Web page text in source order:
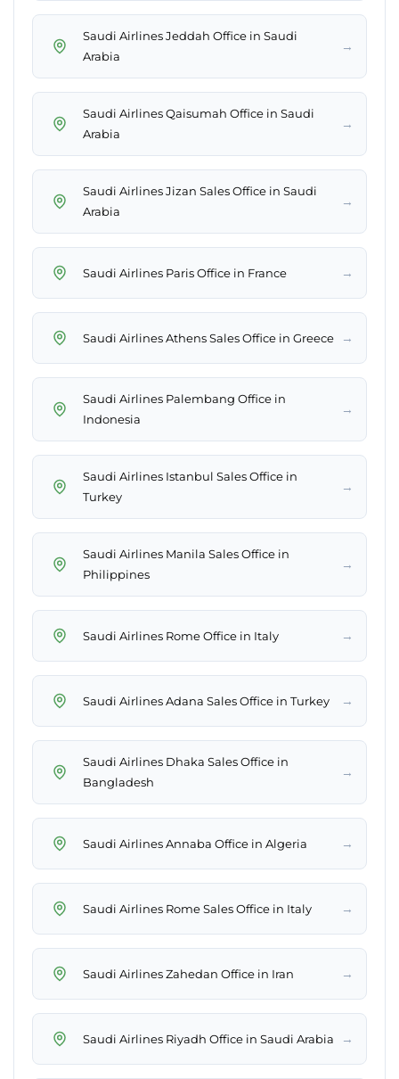
Saudi Airlines Jeddah Office in Saudi
Arabia
→
Saudi Airlines Qaisumah Office in Saudi
Arabia
→
Saudi Airlines Jizan Sales Office in Saudi
Arabia
→
Saudi Airlines Paris Office in France →
Saudi Airlines Athens Sales Office in Greece →
Saudi Airlines Palembang Office in
Indonesia
→
Saudi Airlines Istanbul Sales Office in
Turkey
→
Saudi Airlines Manila Sales Office in
Philippines
→
Saudi Airlines Rome Office in Italy →
Saudi Airlines Adana Sales Office in Turkey →
Saudi Airlines Dhaka Sales Office in
Bangladesh
→
Saudi Airlines Annaba Office in Algeria →
Saudi Airlines Rome Sales Office in Italy →
Saudi Airlines Zahedan Office in Iran →
Saudi Airlines Riyadh Office in Saudi Arabia →